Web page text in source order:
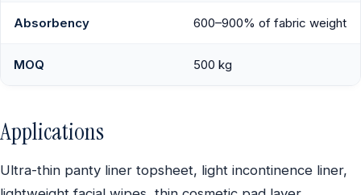
Absorbency 600–900% of fabric weight
MOQ 500 kg
Applications
Ultra-thin panty liner topsheet, light incontinence liner,